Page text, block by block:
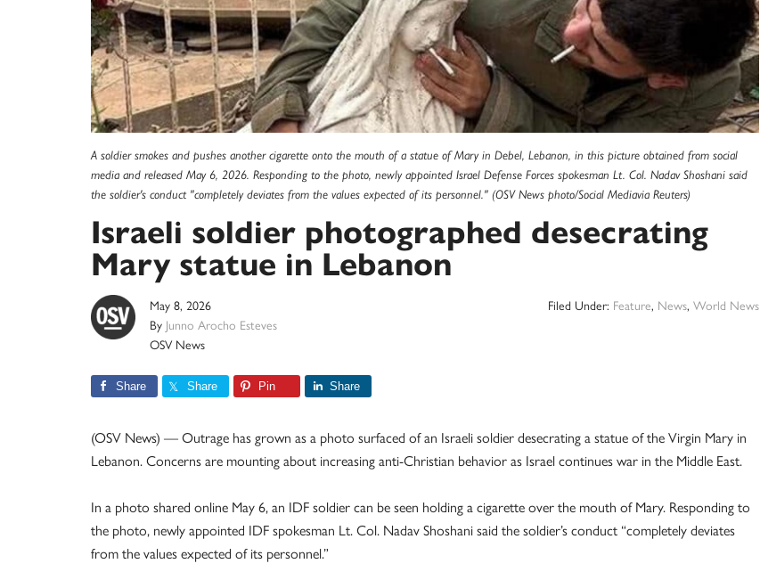
A soldier smokes and pushes another cigarette onto the mouth of a statue of Mary in Debel, Lebanon, in this picture obtained from social
media and released May 6, 2026. Responding to the photo, newly appointed Israel Defense Forces spokesman Lt. Col. Nadav Shoshani said
the soldier's conduct "completely deviates from the values expected of its personnel." (OSV News photo/Social Mediavia Reuters)
Israeli soldier photographed desecrating
Mary statue in Lebanon
May 8, 2026
By Junno Arocho Esteves
OSV News
Filed Under: Feature, News, World News
Share Share Pin Share
(OSV News) — Outrage has grown as a photo surfaced of an Israeli soldier desecrating a statue of the Virgin Mary in
Lebanon. Concerns are mounting about increasing anti-Christian behavior as Israel continues war in the Middle East.
In a photo shared online May 6, an IDF soldier can be seen holding a cigarette over the mouth of Mary. Responding to
the photo, newly appointed IDF spokesman Lt. Col. Nadav Shoshani said the soldier’s conduct “completely deviates
from the values expected of its personnel.”